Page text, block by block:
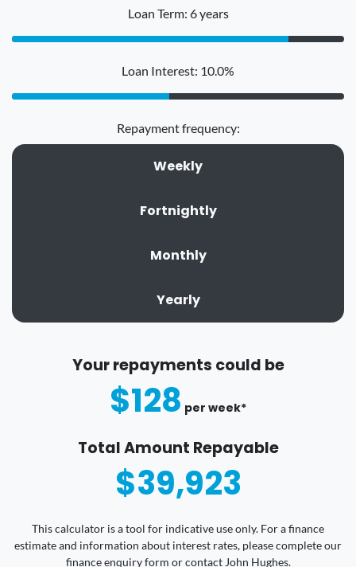
Loan Term: 6 years
Loan Interest: 10.0%
Repayment frequency:
Weekly
Fortnightly
Monthly
Yearly
Your repayments could be
$128 per week*
Total Amount Repayable
$39,923
This calculator is a tool for indicative use only. For a finance
estimate and information about interest rates, please complete our
finance enquiry form or contact John Hughes.